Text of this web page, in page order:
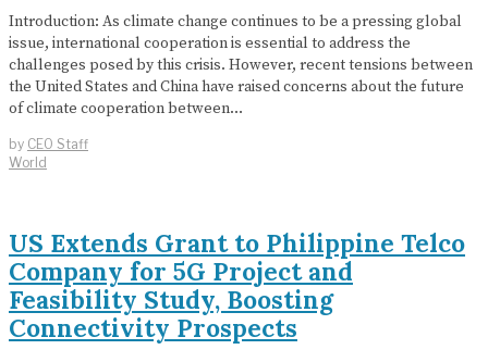
Introduction: As climate change continues to be a pressing global
issue, international cooperation is essential to address the
challenges posed by this crisis. However, recent tensions between
the United States and China have raised concerns about the future
of climate cooperation between…
by CEO Staff
World
US Extends Grant to Philippine Telco
Company for 5G Project and
Feasibility Study, Boosting
Connectivity Prospects